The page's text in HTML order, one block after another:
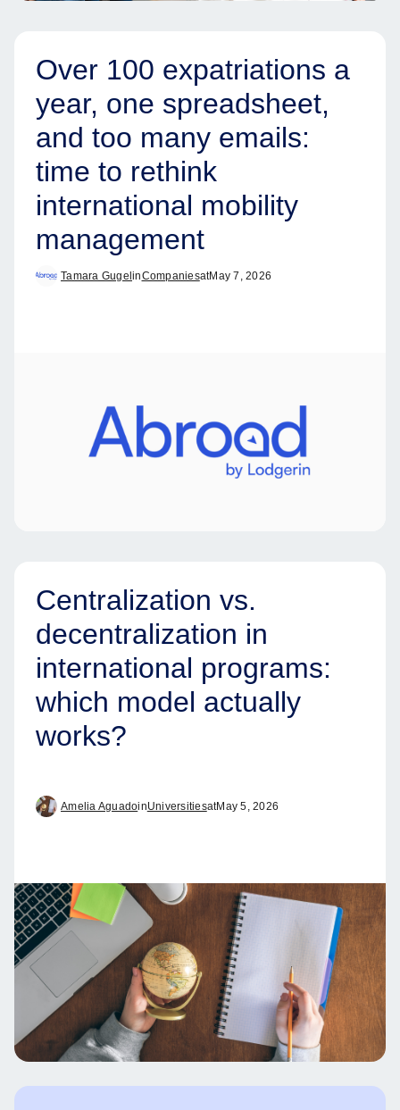
Over 100 expatriations a
year, one spreadsheet,
and too many emails:
time to rethink
international mobility
management
Tamara Gugel inCompaniesatMay 7, 2026
Centralization vs.
decentralization in
international programs:
which model actually
works?
Amelia AguadoinUniversitiesatMay 5, 2026